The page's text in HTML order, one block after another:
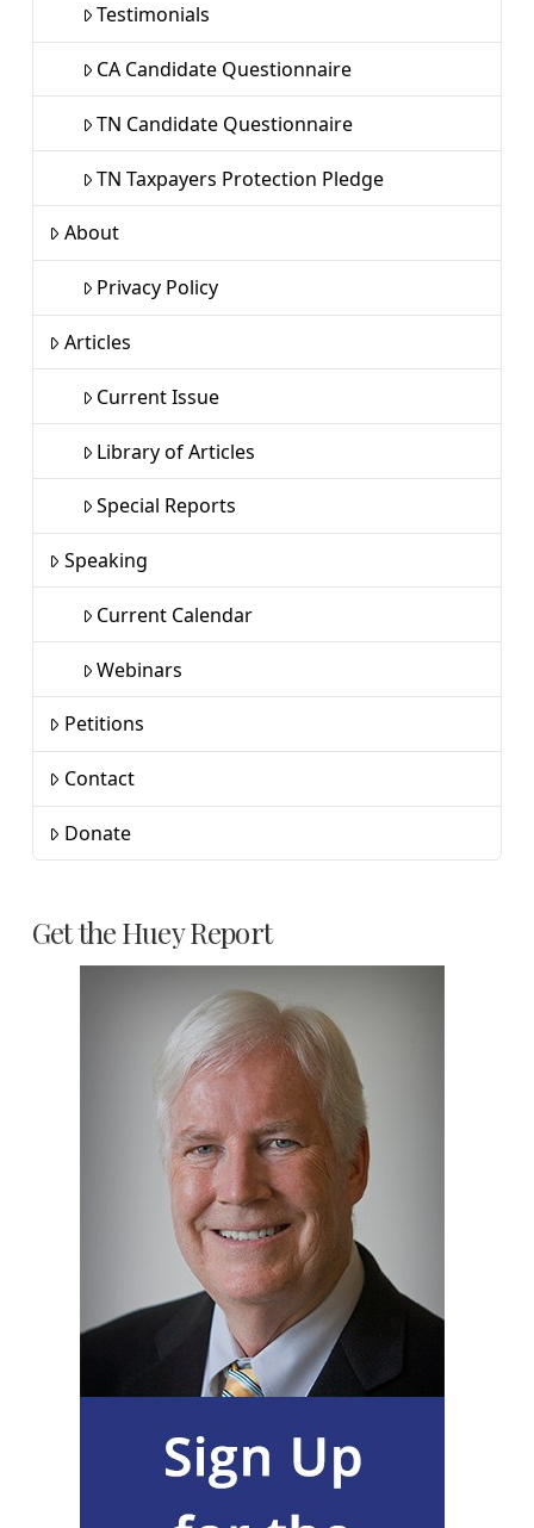
Testimonials
CA Candidate Questionnaire
TN Candidate Questionnaire
TN Taxpayers Protection Pledge
About
Privacy Policy
Articles
Current Issue
Library of Articles
Special Reports
Speaking
Current Calendar
Webinars
Petitions
Contact
Donate
Get the Huey Report